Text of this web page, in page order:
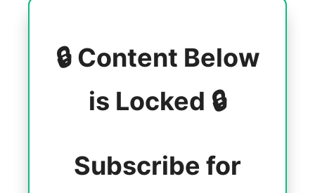
🔒 Content Below
is Locked 🔒
Subscribe for